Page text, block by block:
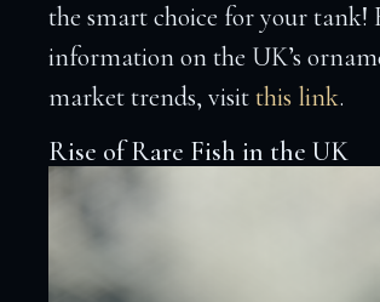
the smart choice for your tank!
information on the UK’s
market trends, visitthis link.
Rise of Rare Fish in the UK